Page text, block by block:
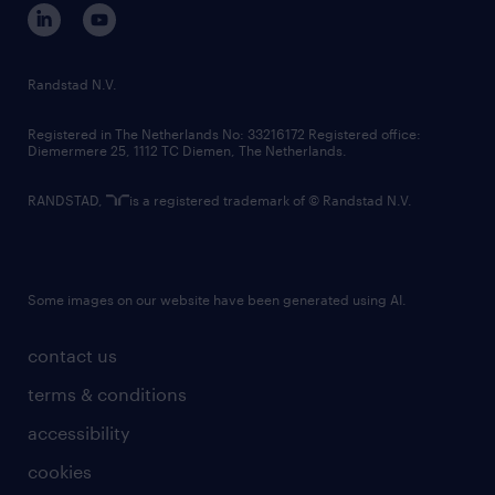
randstad innovation fund
country websites
contact us
terms & conditions
accessibility
cookies
Randstad N.V.
Registered in The Netherlands No: 33216172 Registered office:
Diemermere 25, 1112 TC Diemen, The Netherlands.
RANDSTAD, is a registered trademark of © Randstad N.V.
Some images on our website have been generated using AI.